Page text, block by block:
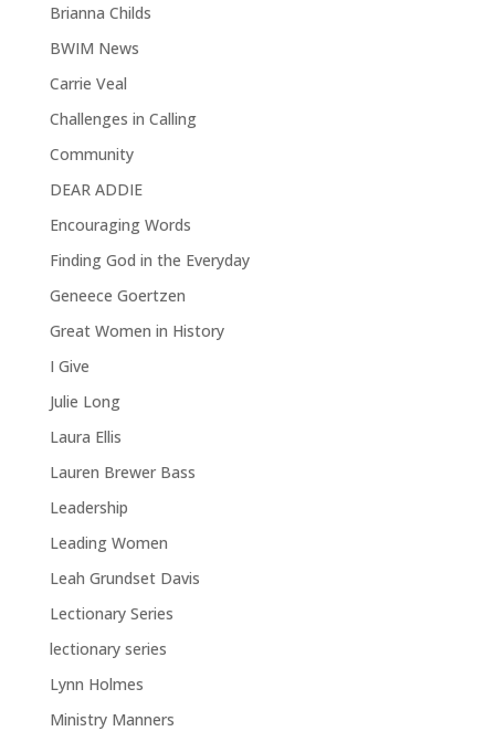
Brianna Childs
BWIM News
Carrie Veal
Challenges in Calling
Community
DEAR ADDIE
Encouraging Words
Finding God in the Everyday
Geneece Goertzen
Great Women in History
I Give
Julie Long
Laura Ellis
Lauren Brewer Bass
Leadership
Leading Women
Leah Grundset Davis
Lectionary Series
lectionary series
Lynn Holmes
Ministry Manners